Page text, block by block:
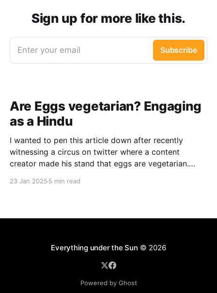
Sign up for more like this.
Enter your email Subscribe
Are Eggs vegetarian? Engaging
as a Hindu
I wanted to pen this article down after recently
witnessing a circus on twitter where a content
creator made his stand that eggs are vegetarian.
23 Jan 2025 5 min read
Everything under the Sun © 2026
Powered by Ghost